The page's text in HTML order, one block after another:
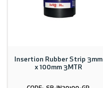
Insertion Rubber Strip 3mm
x 100mm 3MTR